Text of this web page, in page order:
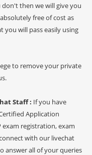
then we will give you
free of cost as
you will pass easily using
to remove your private
Staff : If you have
Application
exam registration, exam
with our livechat
answer all of your queries